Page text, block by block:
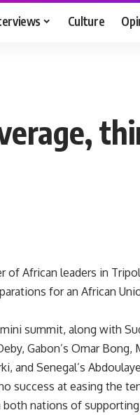
Culture
of African leaders in
for an African
summit, along with
Gabon’s Omar Bong,
and Senegal’s
success at easing the
nations of supporting